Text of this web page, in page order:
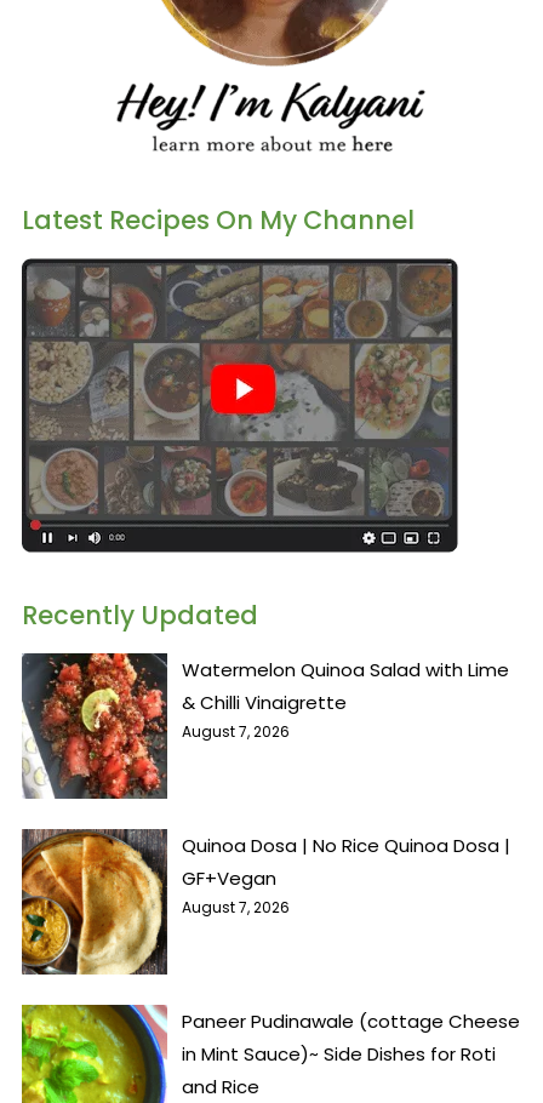
Latest Recipes On My Channel
Recently Updated
Watermelon Quinoa Salad with Lime
& Chilli Vinaigrette
August 7, 2026
Quinoa Dosa | No Rice Quinoa Dosa |
GF+Vegan
August 7, 2026
Paneer Pudinawale (cottage Cheese
in Mint Sauce)~ Side Dishes for Roti
and Rice